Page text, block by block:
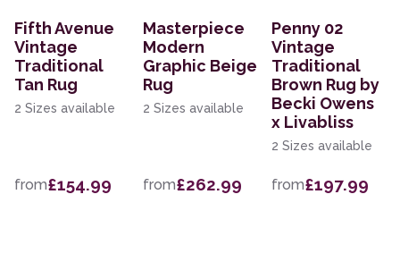
Fifth Avenue
Vintage
Traditional
Tan Rug
2 Sizes available
from£154.99
Masterpiece
Modern
Graphic Beige
Rug
2 Sizes available
from£262.99
Penny 02
Vintage
Traditional
Brown Rug by
Becki Owens
x Livabliss
2 Sizes available
from£197.99